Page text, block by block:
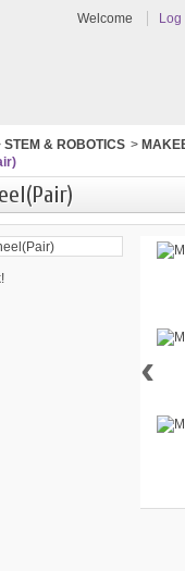
Welcome Log
STEM & ROBOTICS >
‹